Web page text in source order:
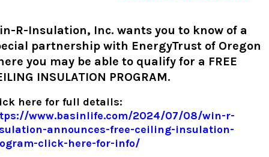
R-Insulation, Inc. wants you to know of a
partnership with EnergyTrust of Oregon
you may be able to qualify for a FREE
INSULATION PROGRAM.
here for full details:
www.basinlife.com/2024/07/08/win-r-
announces-free-ceiling-insulation-
click-here-for-info/